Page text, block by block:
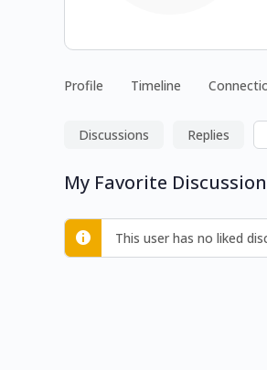
Profile Timeline
Discussions Replies
My Favorite
This user has no liked